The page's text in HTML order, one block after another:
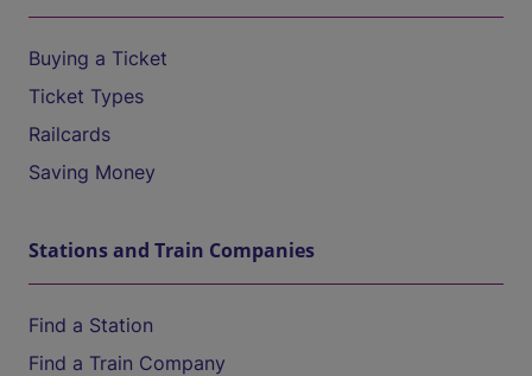
Buying a Ticket
Ticket Types
Railcards
Saving Money
Stations and Train Companies
Find a Station
Find a Train Company